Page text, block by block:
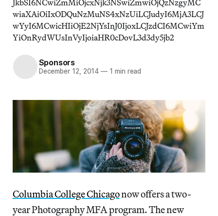
JkbSI6NCwiZmMiOjcxNjk3NSwiZmwiOjQzNzgyMC
wiaXAiOiIxODQuNzMuNS4xNzUiLCJudyI6MjA3LCJ
wYyI6MCwicHIiOjE2NjYsInJ0IjoxLCJzdCI6MCwiYm
YiOnRydWUsInVyIjoiaHR0cDovL3d3dy5jb2
Sponsors
December 12, 2014 — 1 min read
Columbia College Chicagonow offers a two-
year Photography MFA program. The new